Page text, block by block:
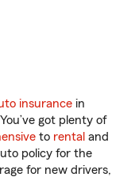
insurance in
got plenty of
to rental and
policy for the
for new drivers,